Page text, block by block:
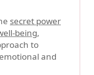
secret power
being,
to
and